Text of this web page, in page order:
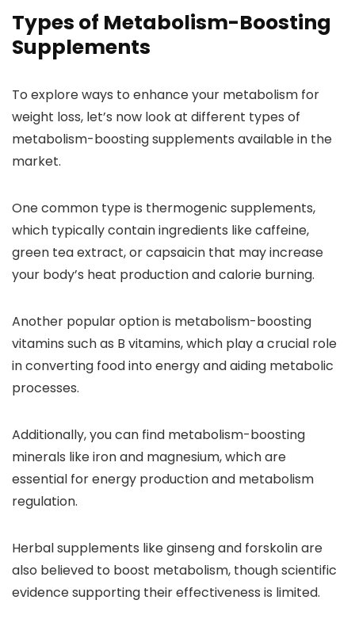
Types of Metabolism-Boosting
Supplements
To explore ways to enhance your metabolism for
weight loss, let’s now look at different types of
metabolism-boosting supplements available in the
market.
One common type is thermogenic supplements,
which typically contain ingredients like caffeine,
green tea extract, or capsaicin that may increase
your body’s heat production and calorie burning.
Another popular option is metabolism-boosting
vitamins such as B vitamins, which play a crucial role
in converting food into energy and aiding metabolic
processes.
Additionally, you can find metabolism-boosting
minerals like iron and magnesium, which are
essential for energy production and metabolism
regulation.
Herbal supplements like ginseng and forskolin are
also believed to boost metabolism, though scientific
evidence supporting their effectiveness is limited.